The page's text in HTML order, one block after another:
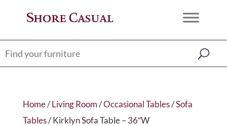
Home/Living Room/Occasional Tables/Sofa
Tables/ Kirklyn Sofa Table – 36″W